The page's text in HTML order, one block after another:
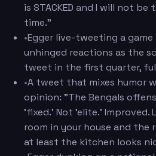
is STACKED and I will not
time."
•Egger live-tweeting a
unhinged reactions as the
tweet in the first quarter,
•A tweet that mixes humor
opinion: "The Bengals
'fixed.' Not 'elite.' Improved.
room in your house and the
at least the kitchen looks